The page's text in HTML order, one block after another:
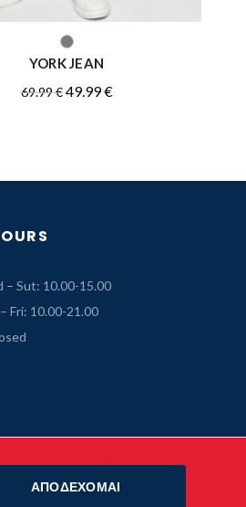
QUICK SHOP
YORK JEAN
69.99€ Original
49.99€Current
– Sut: 10.00-15.00
Fri: 10.00-21.00
ΑΠΟΔΕΧΟΜΑΙ